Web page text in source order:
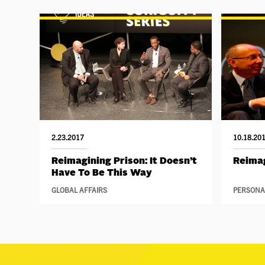
2.23.2017
Reimagining Prison: It Doesn’t
Have To Be This Way
GLOBAL AFFAIRS